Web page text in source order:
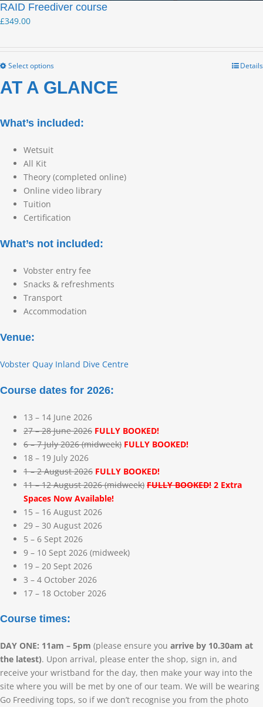
RAID Freediver course
£349.00
Select options Details
AT A GLANCE
What’s included:
Wetsuit
All Kit
Theory (completed online)
Online video library
Tuition
Certification
What’s not included:
Vobster entry fee
Snacks & refreshments
Transport
Accommodation
Venue:
Vobster Quay Inland Dive Centre
Course dates for 2026:
13 – 14 June 2026
27 – 28 June 2026 FULLY BOOKED!
6 – 7 July 2026 (midweek) FULLY BOOKED!
18 – 19 July 2026
1 – 2 August 2026 FULLY BOOKED!
11 – 12 August 2026 (midweek) FULLY BOOKED! 2 Extra
Spaces Now Available!
15 – 16 August 2026
29 – 30 August 2026
5 – 6 Sept 2026
9 – 10 Sept 2026 (midweek)
19 – 20 Sept 2026
3 – 4 October 2026
17 – 18 October 2026
Course times:
DAY ONE: 11am – 5pm (please ensure you arrive by 10.30am at
the latest). Upon arrival, please enter the shop, sign in, and
receive your wristband for the day, then make your way into the
site where you will be met by one of our team. We will be wearing
Go Freediving tops, so if we don’t recognise you from the photo